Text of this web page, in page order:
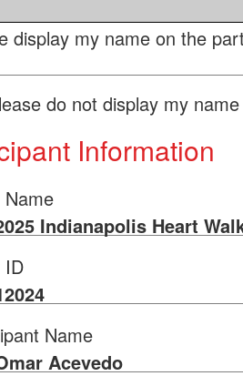
display my name on the
do not display my
Information
Name
Indianapolis Heart
ID
Name
Acevedo